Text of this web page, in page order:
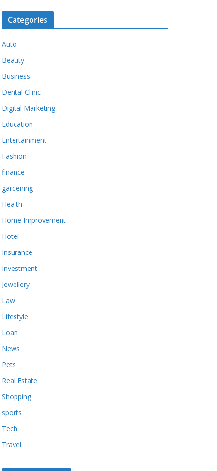
Categories
Auto
Beauty
Business
Dental Clinic
Digital Marketing
Education
Entertainment
Fashion
finance
gardening
Health
Home Improvement
Hotel
Insurance
Investment
Jewellery
Law
Lifestyle
Loan
News
Pets
Real Estate
Shopping
sports
Tech
Travel